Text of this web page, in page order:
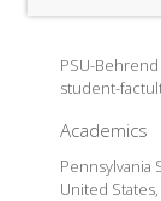
PSU-Behrend
student-
Academics
Pennsylvania
United